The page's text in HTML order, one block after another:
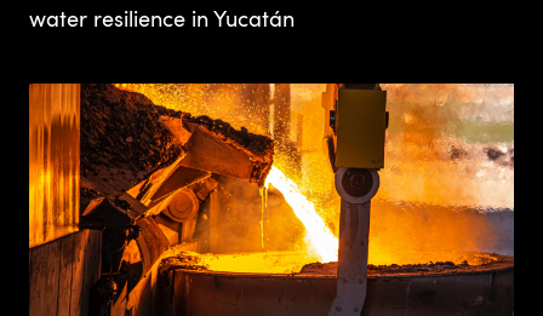
water resilience in Yucatán